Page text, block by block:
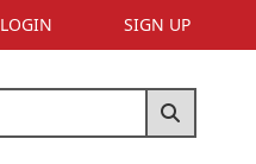
LOGIN SIGN UP